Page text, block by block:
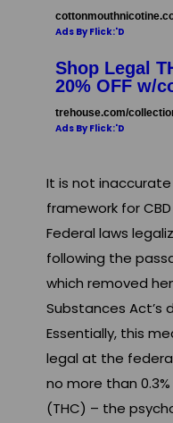
Ads By Flick:'D
Shop Legal
20% OFF w/
trehouse.com/
Ads By Flick:'D
It is not
framework for
Federal laws
following the
which removed
Substances Act’s
Essentially, this
legal at the
no more than
(THC) – the